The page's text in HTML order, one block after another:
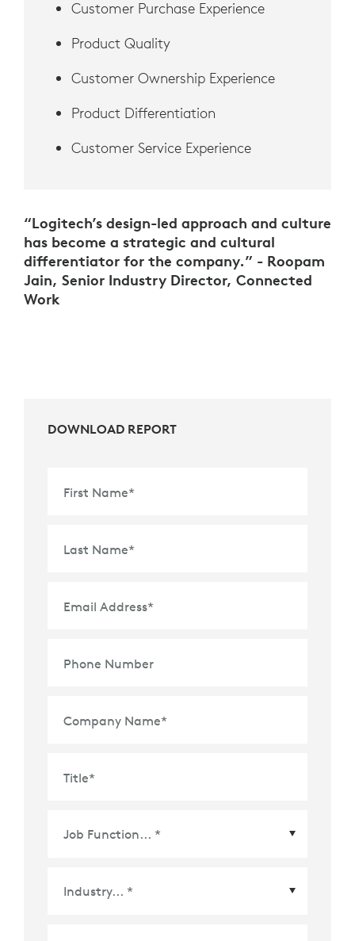
Customer Purchase Experience
Product Quality
Customer Ownership Experience
Product Differentiation
Customer Service Experience
“Logitech’s design-led approach and culture
has become a strategic and cultural
differentiator for the company.” - Roopam
Jain, Senior Industry Director, Connected
Work
DOWNLOAD REPORT
First Name*
Last Name*
Email Address*
Phone Number
Company Name*
Title*